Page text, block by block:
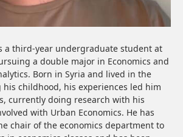
a third-year undergraduate student at
a double major in Economics and
Born in Syria and lived in the
childhood, his experiences led him
currently doing research with his
with Urban Economics. He has
chair of the economics department to